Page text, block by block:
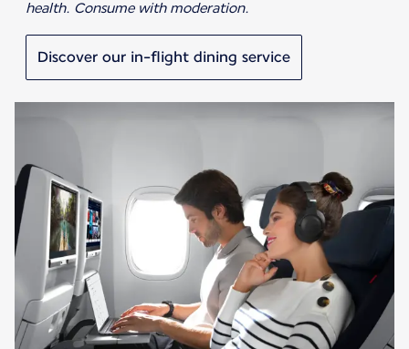
health. Consume with moderation.
Discover our in-flight dining service